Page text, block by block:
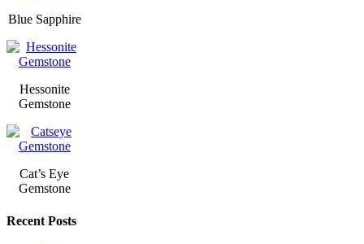
Blue Sapphire
Hessonite
Gemstone
Cat’s Eye
Gemstone
Recent Posts